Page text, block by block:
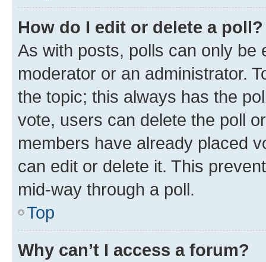
How do I edit or delete a poll?
As with posts, polls can only be
moderator or an administrator.
the topic; this always has the
vote, users can delete the poll
members have already placed
can edit or delete it. This
mid-way through a poll.
Top
Why can’t I access a forum?